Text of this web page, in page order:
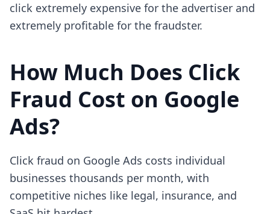
click extremely expensive for the advertiser and
extremely profitable for the fraudster.
How Much Does Click
Fraud Cost on Google
Ads?
Click fraud on Google Ads costs individual
businesses thousands per month, with
competitive niches like legal, insurance, and